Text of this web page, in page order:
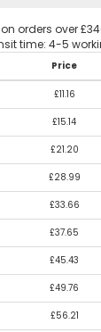
orders over
time: 4-5
Price
£11.16
£15.14
£21.20
£28.99
£33.66
£37.65
£45.43
£49.76
£56.21